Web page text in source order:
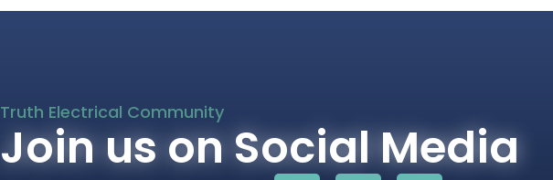
Truth Electrical Community
Join us on Social Media